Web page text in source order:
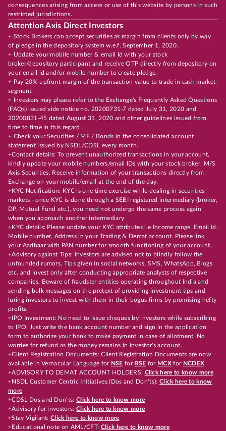
consequences arising from access or use of this website by persons in such
restricted jurisdictions.
Attention Axis Direct Investors
+ Stock Brokers can accept securities as margin from clients only by way
of pledge in the depository system w.e.f. September 1, 2020.
+ Update your mobile number & email Id with your stock
broker/depository participant and receive OTP directly from depository on
your email id and/or mobile number to create pledge.
+ Pay 20% upfront margin of the transaction value to trade in cash market
segment.
+ Investors may please refer to the Exchange's Frequently Asked Questions
(FAQs) issued vide notice no. 20200731-7 dated July 31, 2020 and
20200831-45 dated August 31, 2020 and other guidelines issued from
time to time in this regard.
+ Check your Securities / MF / Bonds in the consolidated account
statement issued by NSDL/CDSL every month.
+Contact details: To prevent unauthorized transactions in your account,
kindly update your mobile numbers/email IDs with your stock broker, M/S
Axis Securities. Receive information of your transactions directly from
Exchange on your mobile/email at the end of the day.
+KYC Notification: KYC is one time exercise while dealing in securities
markets - once KYC is done through a SEBI registered intermediary (broker,
DP, Mutual Fund etc.), you need not undergo the same process again
when you approach another intermediary
+KYC details: Please update your KYC attributes i.e Income range, Email Id,
Mobile number, Address in your Trading & Demat account. Please link
your Aadhaar with PAN number for smooth functioning of your account.
+Advisory against Tips: Investors are advised not to blindly follow the
unfounded rumors, Tips given in social networks, SMS, WhatsApp, Blogs
etc. and invest only after conducting appropriate analysts of respective
companies. Beware of fraudster entities operating throughout India and
sending bulk messages on the pretext of providing investment tips and
luring investors to invest with them in their bogus firms by promising hefty
profits.
+IPO Investment: No need to issue cheques by investors while subscribing
to IPO. Just write the bank account number and sign in the application
form to authorize your bank to make payment in case of allotment. No
worries for refund as the money remains in investor's account.
+Client Registration Documents: Client Registration Documents are now
available in Vernacular Language for NSE for BSE for MCX for NCDEX
+ADVISORY TO DEMAT ACCOUNT HOLDERS: Click here to know more
+NSDL Customer Centric Initiatives (Dos and Don’ts): Click here to know
more
+CDSL Dos and Don’ts:Click here to know more
+Advisory for investors: Click here to know more
+Stay Vigilant:Click here to know more
+Educational note on AML/CFT: Click here to know more